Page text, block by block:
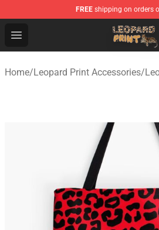
FREE shipping on orders
Open menu
Leopard Print Store - The
Home/Leopard Print Accessories/